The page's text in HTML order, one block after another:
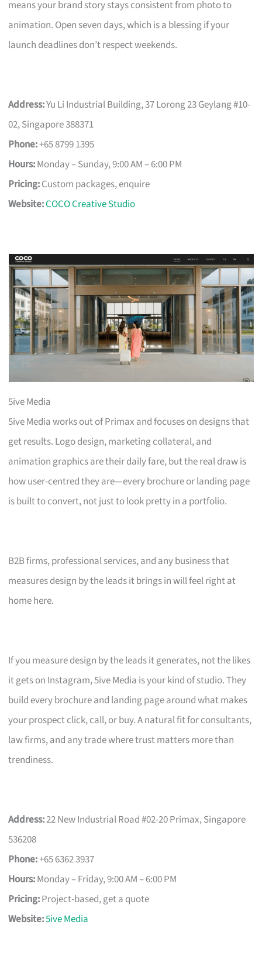
means your brand story stays consistent from photo to
animation. Open seven days, which is a blessing if your
launch deadlines don’t respect weekends.
Address:Yu Li Industrial Building, 37 Lorong 23 Geylang #10-
02, Singapore 388371
Phone:+65 8799 1395
Hours:Monday – Sunday, 9:00 AM – 6:00 PM
Pricing:Custom packages, enquire
Website:COCO Creative Studio
5ive Media
5ive Media works out of Primax and focuses on designs that
get results. Logo design, marketing collateral, and
animation graphics are their daily fare, but the real draw is
how user-centred they are—every brochure or landing page
is built to convert, not just to look pretty in a portfolio.
B2B firms, professional services, and any business that
measures design by the leads it brings in will feel right at
home here.
If you measure design by the leads it generates, not the likes
it gets on Instagram, 5ive Media is your kind of studio. They
build every brochure and landing page around what makes
your prospect click, call, or buy. A natural fit for consultants,
law firms, and any trade where trust matters more than
trendiness.
Address:22 New Industrial Road #02-20 Primax, Singapore
536208
Phone:+65 6362 3937
Hours:Monday – Friday, 9:00 AM – 6:00 PM
Pricing:Project-based, get a quote
Website:5ive Media